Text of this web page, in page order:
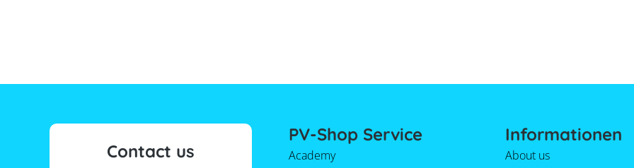
Contact us
PV-Shop Service
Academy
Informationen
About us